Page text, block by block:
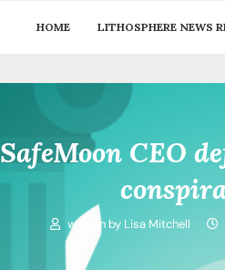
HOME LITHOSPHERE NEWS
SafeMoon CEO
written by Lisa Mitchell